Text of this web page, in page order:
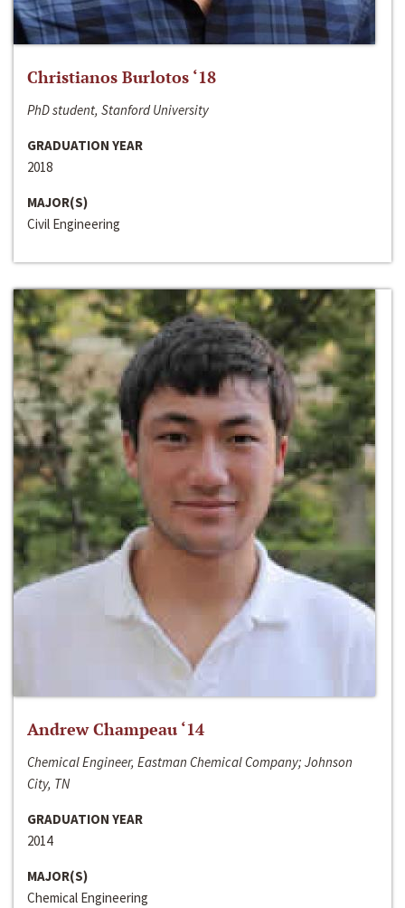
Christianos Burlotos ‘18
PhD student, Stanford University
GRADUATION YEAR
2018
MAJOR(S)
Civil Engineering
Andrew Champeau ‘14
Chemical Engineer, Eastman Chemical Company; Johnson
City, TN
GRADUATION YEAR
2014
MAJOR(S)
Chemical Engineering